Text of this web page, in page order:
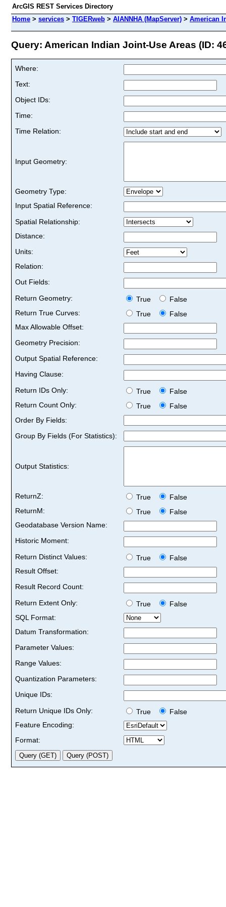
ArcGIS REST Services Directory
Home > services > TIGERweb > AIANNHA (MapServer) > American
Query: American Indian Joint-Use Areas (ID:
Where:
Text:
Object IDs:
Time:
Time Relation:
Input Geometry:
Geometry Type:
Input Spatial Reference:
Spatial Relationship:
Distance:
Units:
Relation:
Out Fields:
Return Geometry:
True
False
Return True Curves:
True
False
Max Allowable Offset:
Geometry Precision:
Output Spatial Reference:
Having Clause:
Return IDs Only:
True
False
Return Count Only:
True
False
Order By Fields:
Group By Fields (For Statistics):
Output Statistics:
ReturnZ: True
False
ReturnM:
True
False
Geodatabase Version Name:
Historic Moment:
Return Distinct Values:
True
False
Result Offset:
Result Record Count:
Return Extent Only:
True
False
SQL Format:
Datum Transformation:
Parameter Values:
Range Values:
Quantization Parameters:
Unique IDs:
Return Unique IDs Only:
True
False
Feature Encoding:
Format: